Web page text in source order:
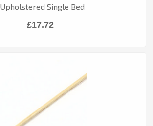
Upholstered Single Bed
£17.72